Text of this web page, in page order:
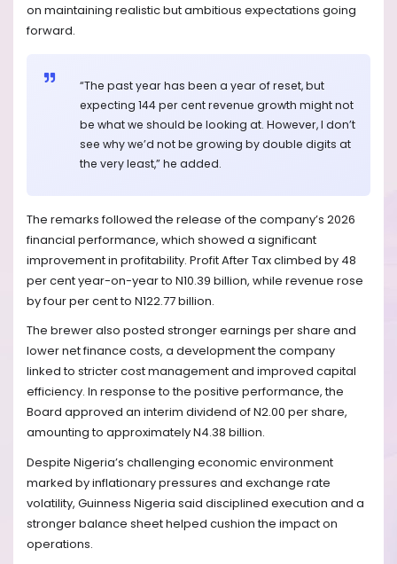
on maintaining realistic but ambitious expectations going
forward.
“The past year has been a year of reset, but
expecting 144 per cent revenue growth might not
be what we should be looking at. However, I don’t
see why we’d not be growing by double digits at
the very least,” he added.
The remarks followed the release of the company’s 2026
financial performance, which showed a significant
improvement in profitability. Profit After Tax climbed by 48
per cent year-on-year to N10.39 billion, while revenue rose
by four per cent to N122.77 billion.
The brewer also posted stronger earnings per share and
lower net finance costs, a development the company
linked to stricter cost management and improved capital
efficiency. In response to the positive performance, the
Board approved an interim dividend of N2.00 per share,
amounting to approximately N4.38 billion.
Despite Nigeria’s challenging economic environment
marked by inflationary pressures and exchange rate
volatility, Guinness Nigeria said disciplined execution and a
stronger balance sheet helped cushion the impact on
operations.